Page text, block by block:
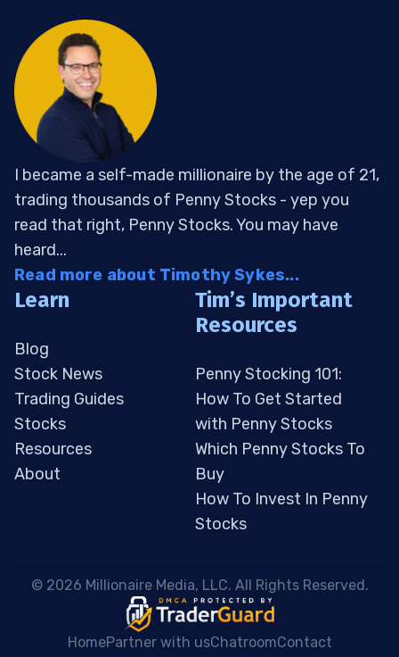
I became a self-made millionaire by the age of 21,
trading thousands of Penny Stocks - yep you
read that right, Penny Stocks. You may have
heard...
Read more about Timothy Sykes...
Learn
Blog
Stock News
Trading Guides
Stocks
Resources
About
Tim’s Important
Resources
Penny Stocking 101:
How To Get Started
with Penny Stocks
Which Penny Stocks To
Buy
How To Invest In Penny
Stocks
© 2026 Millionaire Media, LLC. All Rights Reserved.
HomePartner with usChatroomContact